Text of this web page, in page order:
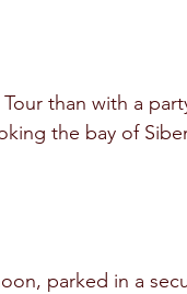
than with a
the bay of
parked in a